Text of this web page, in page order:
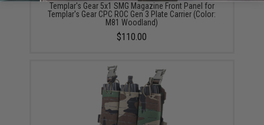
Templar's Gear 5x1 SMG Magazine Front Panel for
Templar's Gear CPC ROC Gen 3 Plate Carrier (Color:
M81 Woodland)
$110.00